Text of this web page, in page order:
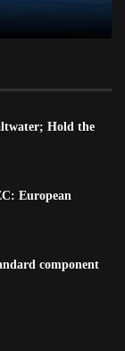
Hold the
European
component